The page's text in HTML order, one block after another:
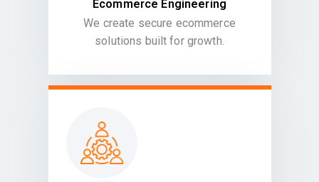
Ecommerce Engineering
We create secure ecommerce
solutions built for growth.